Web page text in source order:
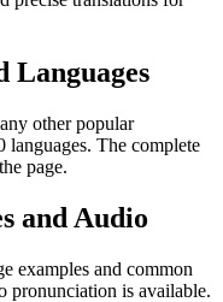
Languages
other popular
languages. The complete
page.
and Audio
examples and common
pronunciation is available.